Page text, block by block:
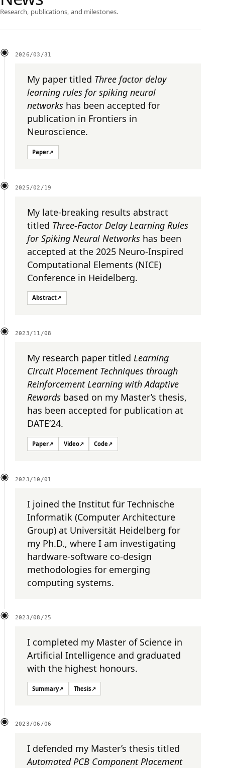
Research, publications, and milestones.
2026/03/31
My paper titled Three factor delay
learning rules for spiking neural
networks has been accepted for
publication in Frontiers in
Neuroscience.
Paper↗
2025/02/19
My late-breaking results abstract
titled Three-Factor Delay Learning Rules
for Spiking Neural Networks has been
accepted at the 2025 Neuro-Inspired
Computational Elements (NICE)
Conference in Heidelberg.
Abstract↗
2023/11/08
My research paper titled Learning
Circuit Placement Techniques through
Reinforcement Learning with Adaptive
Rewards based on my Master’s thesis,
has been accepted for publication at
DATE’24.
Paper↗ Video↗ Code↗
2023/10/01
I joined the Institut für Technische
Informatik (Computer Architecture
Group) at Universität Heidelberg for
my Ph.D., where I am investigating
hardware-software co-design
methodologies for emerging
computing systems.
2023/08/25
I completed my Master of Science in
Artificial Intelligence and graduated
with the highest honours.
Summary↗ Thesis↗
2023/06/06
I defended my Master’s thesis titled
Automated PCB Component Placement